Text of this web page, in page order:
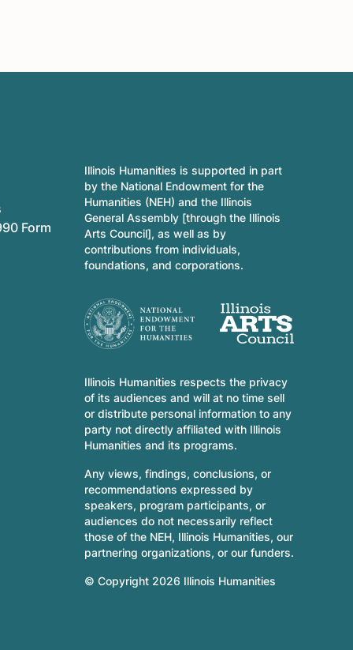
Form
Illinois Humanities is supported in part
by the National Endowment for the
Humanities (NEH) and the Illinois
General Assembly [through the Illinois
Arts Council], as well as by
contributions from individuals,
foundations, and corporations.
Illinois Humanities respects the privacy
of its audiences and will at no time sell
or distribute personal information to any
party not directly affiliated with Illinois
Humanities and its programs.
Any views, findings, conclusions, or
recommendations expressed by
speakers, program participants, or
audiences do not necessarily reflect
those of the NEH, Illinois Humanities, our
partnering organizations, or our funders.
© Copyright 2026 Illinois Humanities